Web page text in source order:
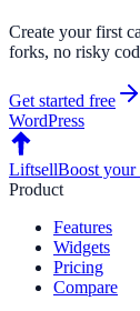
Create your first
forks, no risky
Get started free
WordPress
LiftsellBoost your
Product
Features
Widgets
Pricing
Compare